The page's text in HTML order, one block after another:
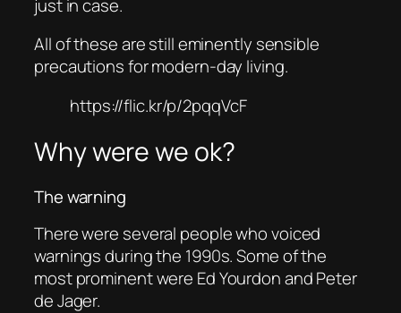
just in case.
All of these are still eminently sensible
precautions for modern-day living.
https://flic.kr/p/2pqqVcF
Why were we ok?
The warning
There were several people who voiced
warnings during the 1990s. Some of the
most prominent were Ed Yourdon and Peter
de Jager.